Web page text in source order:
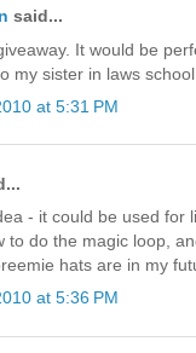
said...
It would be
my sister in laws school.
at 5:31 PM
- it could be used for
to do the magic loop,
hats are in my
at 5:36 PM